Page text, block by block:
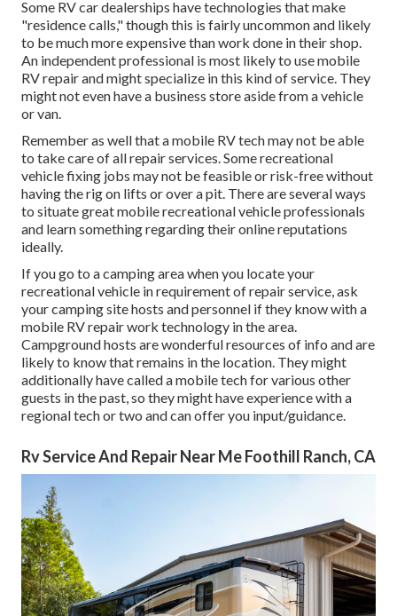
Some RV car dealerships have technologies that make
"residence calls," though this is fairly uncommon and likely
to be much more expensive than work done in their shop.
An independent professional is most likely to use mobile
RV repair and might specialize in this kind of service. They
might not even have a business store aside from a vehicle
or van.
Remember as well that a mobile RV tech may not be able
to take care of all repair services. Some recreational
vehicle fixing jobs may not be feasible or risk-free without
having the rig on lifts or over a pit. There are several ways
to situate great mobile recreational vehicle professionals
and learn something regarding their online reputations
ideally.
If you go to a camping area when you locate your
recreational vehicle in requirement of repair service, ask
your camping site hosts and personnel if they know with a
mobile RV repair work technology in the area.
Campground hosts are wonderful resources of info and are
likely to know that remains in the location. They might
additionally have called a mobile tech for various other
guests in the past, so they might have experience with a
regional tech or two and can offer you input/guidance.
Rv Service And Repair Near Me Foothill Ranch, CA